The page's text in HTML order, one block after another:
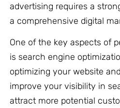
advertising requires a
a comprehensive digital
One of the key aspects of
is search engine
optimizing your website
improve your visibility in
attract more potential